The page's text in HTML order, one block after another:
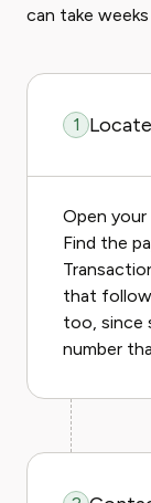
can take
1
Open
Find the
that
too, since
number